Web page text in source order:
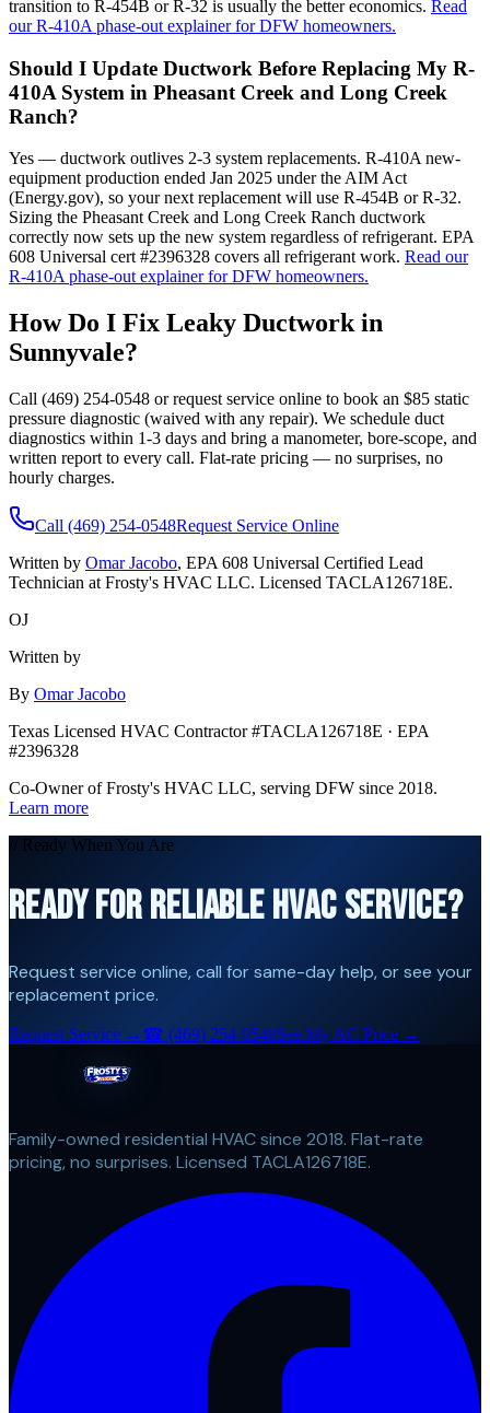
transition to R-454B or R-32 is usually the better economics. Read
our R-410A phase-out explainer for DFW homeowners.
Should I Update Ductwork Before Replacing My R-
410A System in Pheasant Creek and Long Creek
Ranch?
Yes — ductwork outlives 2-3 system replacements. R-410A new-
equipment production ended Jan 2025 under the AIM Act
(Energy.gov), so your next replacement will use R-454B or R-32.
Sizing the Pheasant Creek and Long Creek Ranch ductwork
correctly now sets up the new system regardless of refrigerant. EPA
608 Universal cert #2396328 covers all refrigerant work. Read our
R-410A phase-out explainer for DFW homeowners.
How Do I Fix Leaky Ductwork in
Sunnyvale?
Call (469) 254-0548 or request service online to book an $85 static
pressure diagnostic (waived with any repair). We schedule duct
diagnostics within 1-3 days and bring a manometer, bore-scope, and
written report to every call. Flat-rate pricing — no surprises, no
hourly charges.
Call (469) 254-0548Request Service Online
Written by Omar Jacobo, EPA 608 Universal Certified Lead
Technician at Frosty's HVAC LLC. Licensed TACLA126718E.
OJ
Written by
By Omar Jacobo
Texas Licensed HVAC Contractor #TACLA126718E · EPA
#2396328
Co-Owner of Frosty's HVAC LLC, serving DFW since 2018.
Learn more
// Ready When You Are
READY FOR RELIABLE HVAC SERVICE?
Request service online, call for same-day help, or see your
replacement price.
Request Service → ☎ (469) 254-0548See My AC Price →
Family-owned residential HVAC since 2018. Flat-rate
pricing, no surprises. Licensed TACLA126718E.